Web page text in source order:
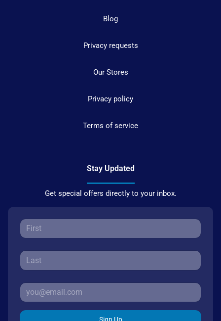
Blog
Privacy requests
Our Stores
Privacy policy
Terms of service
Stay Updated
Get special offers directly to your inbox.